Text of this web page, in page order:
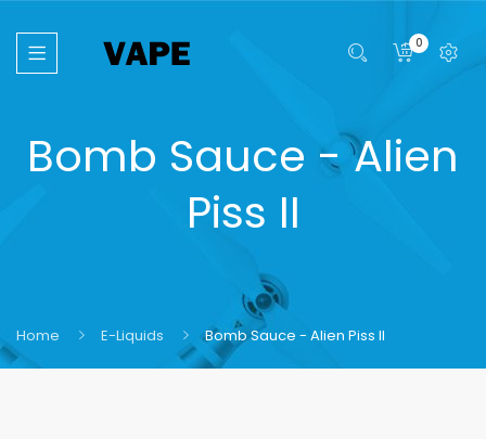
0
Bomb Sauce - Alien
Piss II
Home E-Liquids Bomb Sauce - Alien Piss II